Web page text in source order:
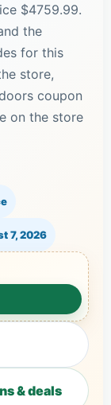
$4759.99.
the
for this
store,
coupon
on the store
7, 2026
& deals